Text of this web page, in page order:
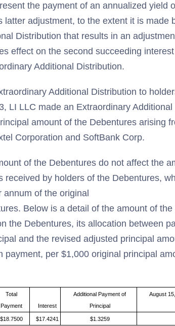
the payment of an annualized yield
latter adjustment, to the extent it is made
Distribution that results in an
effect on the second succeeding
Additional Distribution.
Additional Distribution to
LI LLC made an Extraordinary
amount of the Debentures arising
Corporation and SoftBank Corp.
of the Debentures do not affect the
received by holders of the Debentures,
of the original
Below is a detail of the amount of the
the Debentures, its allocation between
and the revised adjusted principal
payment, per $1,000 original principal
Total
Payment
Interest
Additional Payment of
Principal
August
$18.7500 $17.4241 $1.3259